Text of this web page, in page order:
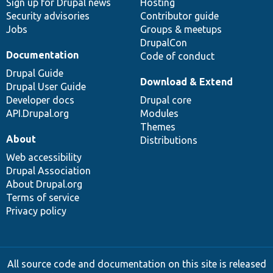
Sign up for Drupal news
Security advisories
Jobs
Hosting
Contributor guide
Groups & meetups
DrupalCon
Code of conduct
Documentation
Drupal Guide
Drupal User Guide
Developer docs
API.Drupal.org
Download & Extend
Drupal core
Modules
Themes
Distributions
About
Web accessibility
Drupal Association
About Drupal.org
Terms of service
Privacy policy
All source code and documentation on this site is released